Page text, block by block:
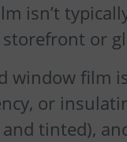
isn’t
storefront or
window film
or
tinted),